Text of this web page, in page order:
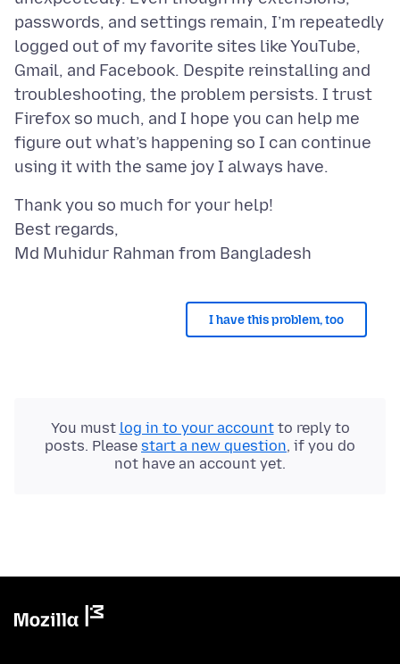
passwords, and settings remain, I’m repeatedly
logged out of my favorite sites like YouTube,
Gmail, and Facebook. Despite reinstalling and
troubleshooting, the problem persists. I trust
Firefox so much, and I hope you can help me
figure out what’s happening so I can continue
Thank you so much for your help!
Best regards,
I have this problem, too
You must log in to your accountto reply to
posts. Please start a new question, if you do
not have an account yet.